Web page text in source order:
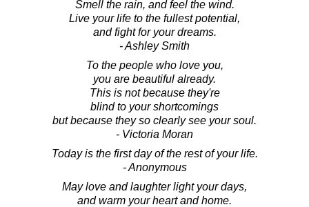
Smell the rain, and feel the wind.
Live your life to the fullest potential,
and fight for your dreams.
- Ashley Smith
To the people who love you,
you are beautiful already.
This is not because they're
blind to your shortcomings
but because they so clearly see your soul.
- Victoria Moran
Today is the first day of the rest of your life.
- Anonymous
May love and laughter light your days,
and warm your heart and home.